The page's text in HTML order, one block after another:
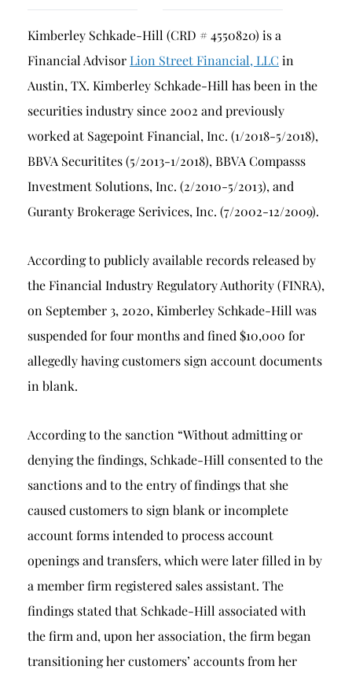
Churning
Excessive Trading
Failure to Supervise
Kimberley Schkade-Hill (CRD # 4550820) is a
Financial AdvisorLion Street Financial, LLC in
Austin, TX. Kimberley Schkade-Hill has been in the
securities industry since 2002 and previously
worked at Sagepoint Financial, Inc. (1/2018-5/2018),
BBVA Securitites (5/2013-1/2018), BBVA Compasss
Investment Solutions, Inc. (2/2010-5/2013), and
Guranty Brokerage Serivices, Inc. (7/2002-12/2009).
According to publicly available records released by
the Financial Industry Regulatory Authority (FINRA),
on September 3, 2020, Kimberley Schkade-Hill was
suspended for four months and fined $10,000 for
allegedly having customers sign account documents
in blank.
According to the sanction “Without admitting or
denying the findings, Schkade-Hill consented to the
sanctions and to the entry of findings that she
caused customers to sign blank or incomplete
account forms intended to process account
openings and transfers, which were later filled in by
a member firm registered sales assistant. The
findings stated that Schkade-Hill associated with
the firm and, upon her association, the firm began
transitioning her customers’ accounts from her